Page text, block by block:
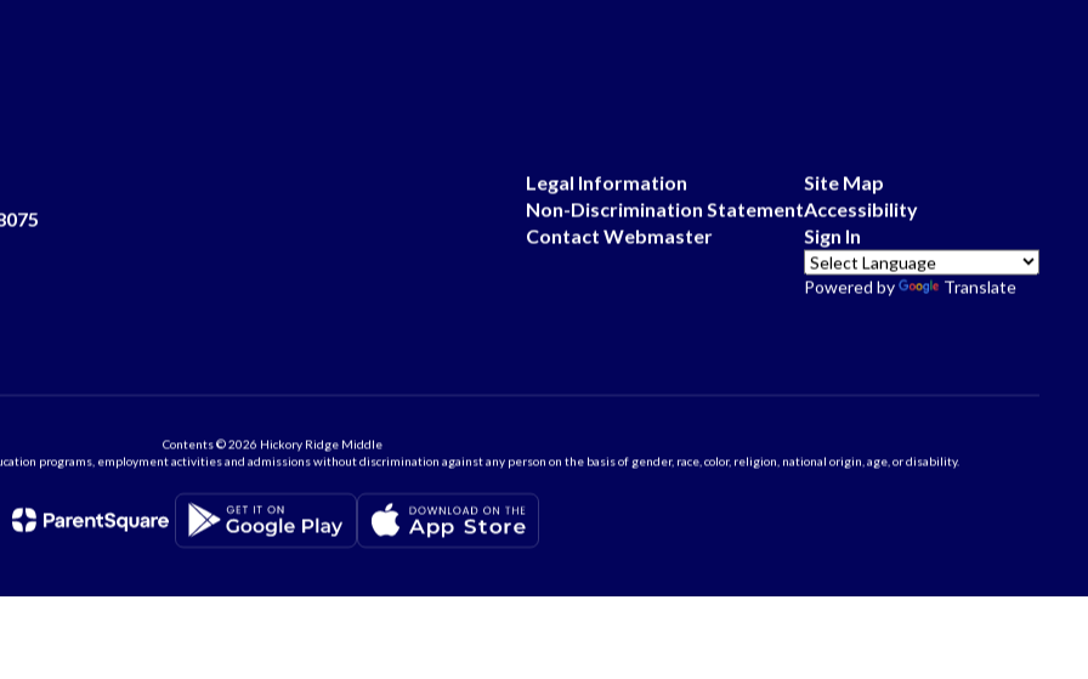
Legal Information
Non-Discrimination Statement
Contact Webmaster
Site Map
Accessibility
Sign In
Powered by Translate
Contents © 2026 Hickory Ridge Middle
programs, employment activities and admissions without discrimination against any person on the basis of gender, race, color, religion, national origin, age, or disability.